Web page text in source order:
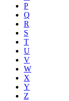
P
Q
R
S
T
U
V
W
X
Y
Z